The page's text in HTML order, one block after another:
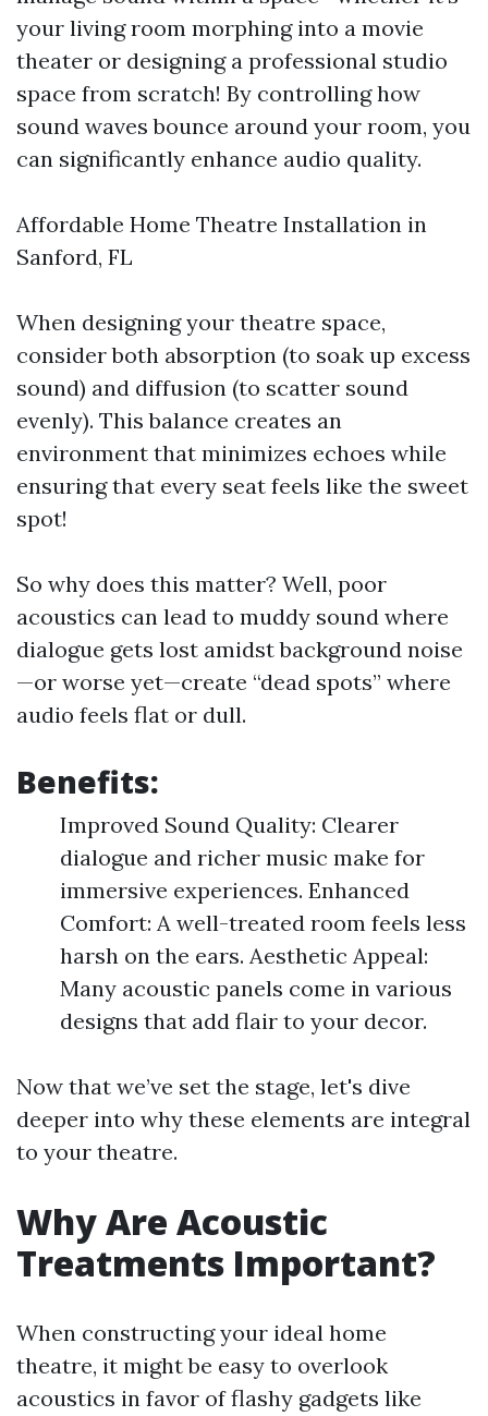
your living room morphing into a movie
theater or designing a professional studio
space from scratch! By controlling how
sound waves bounce around your room, you
can significantly enhance audio quality.
Affordable Home Theatre Installation in
Sanford, FL
When designing your theatre space,
consider both absorption (to soak up excess
sound) and diffusion (to scatter sound
evenly). This balance creates an
environment that minimizes echoes while
ensuring that every seat feels like the sweet
spot!
So why does this matter? Well, poor
acoustics can lead to muddy sound where
dialogue gets lost amidst background noise
—or worse yet—create “dead spots” where
audio feels flat or dull.
Benefits:
Improved Sound Quality: Clearer
dialogue and richer music make for
immersive experiences. Enhanced
Comfort: A well-treated room feels less
harsh on the ears. Aesthetic Appeal:
Many acoustic panels come in various
designs that add flair to your decor.
Now that we’ve set the stage, let's dive
deeper into why these elements are integral
to your theatre.
Why Are Acoustic
Treatments Important?
When constructing your ideal home
theatre, it might be easy to overlook
acoustics in favor of flashy gadgets like